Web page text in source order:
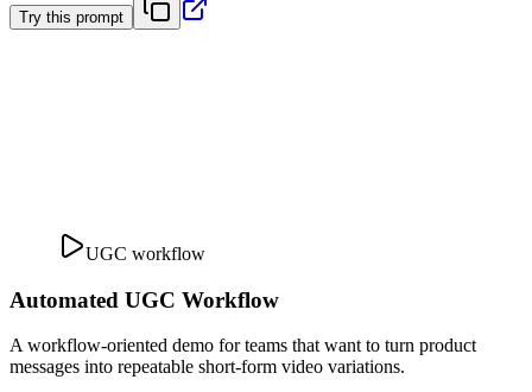
Try this prompt
UGC workflow
Automated UGC Workflow
A workflow-oriented demo for teams that want to turn product
messages into repeatable short-form video variations.